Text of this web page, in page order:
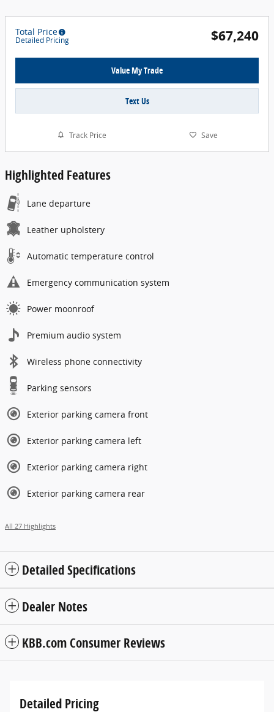
Total Price
Detailed Pricing $67,240
Value My Trade
Text Us
Track Price Save
Highlighted Features
Lane departure
Leather upholstery
Automatic temperature control
Emergency communication system
Power moonroof
Premium audio system
Wireless phone connectivity
Parking sensors
Exterior parking camera front
Exterior parking camera left
Exterior parking camera right
Exterior parking camera rear
All 27 Highlights
Detailed Specifications
Dealer Notes
KBB.com Consumer Reviews
Detailed Pricing